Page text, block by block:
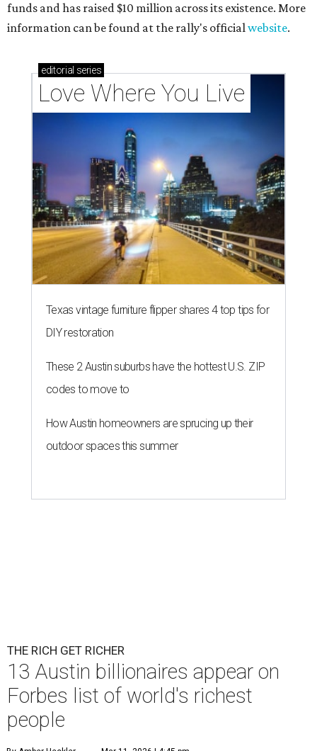
funds and has raised $10 million across its existence. More
information can be found at the rally's officialwebsite.
editorial series
Love Where You Live
Texas vintage furniture flipper shares 4 top tips for
DIY restoration
These 2 Austin suburbs have the hottest U.S. ZIP
codes to move to
How Austin homeowners are sprucing up their
outdoor spaces this summer
THE RICH GET RICHER
13 Austin billionaires appear on
Forbes list of world's richest
people